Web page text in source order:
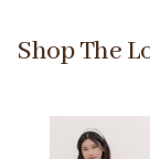
Shop The